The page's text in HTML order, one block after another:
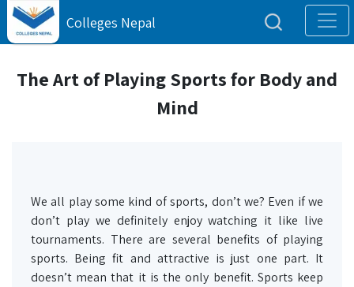
Colleges Nepal
The Art of Playing Sports for Body and
Mind
We all play some kind of sports, don’t we? Even if we
don’t play we definitely enjoy watching it like live
tournaments. There are several benefits of playing
sports. Being fit and attractive is just one part. It
doesn’t mean that it is the only benefit. Sports keep